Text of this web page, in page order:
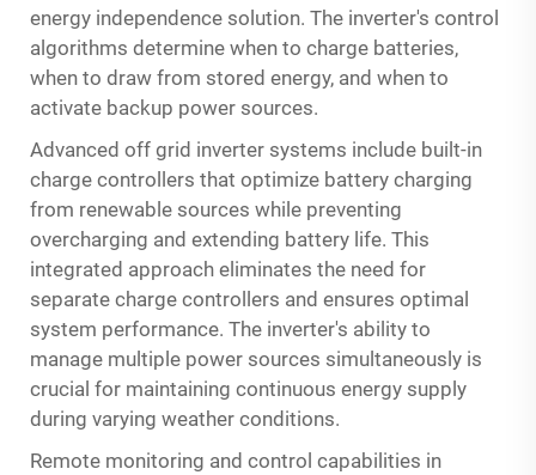
energy independence solution. The inverter's control
algorithms determine when to charge batteries,
when to draw from stored energy, and when to
activate backup power sources.
Advanced off grid inverter systems include built-in
charge controllers that optimize battery charging
from renewable sources while preventing
overcharging and extending battery life. This
integrated approach eliminates the need for
separate charge controllers and ensures optimal
system performance. The inverter's ability to
manage multiple power sources simultaneously is
crucial for maintaining continuous energy supply
during varying weather conditions.
Remote monitoring and control capabilities in